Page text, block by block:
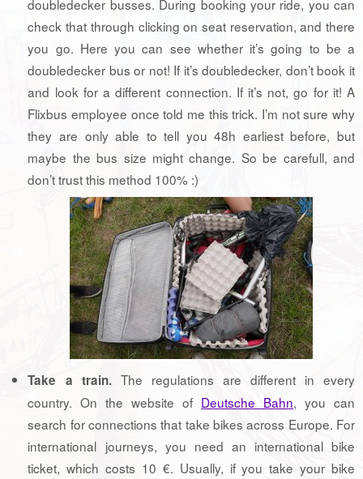
doubledecker busses. During booking your ride, you can
check that through clicking on seat reservation, and there
you go. Here you can see whether it’s going to be a
doubledecker bus or not! If it’s doubledecker, don’t book it
and look for a different connection. If it’s not, go for it! A
Flixbus employee once told me this trick. I’m not sure why
they are only able to tell you 48h earliest before, but
maybe the bus size might change. So be carefull, and
don’t trust this method 100% :)
Take a train.The regulations are different in every
country. On the website of Deutsche Bahn, you can
search for connections that take bikes across Europe. For
international journeys, you need an international bike
ticket, which costs 10 €. Usually, if you take your bike